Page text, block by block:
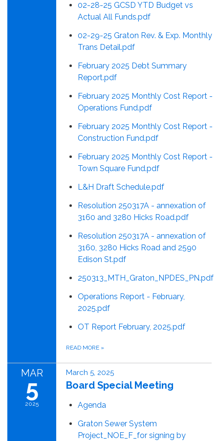
02-28-25 GCSD YTD Budget vs
Actual All Funds.pdf
02-29-25 Graton Rev. & Exp. Monthly
Trans Detail.pdf
February 2025 Debt Summary
Report.pdf
February 2025 Monthly Cost Report -
Operations Fund.pdf
February 2025 Monthly Cost Report -
Construction Fund.pdf
February 2025 Monthly Cost Report -
Town Square Fund.pdf
L&H Draft Schedule.pdf
Resolution 250317A - annexation of
3160 and 3280 Hicks Road.pdf
Resolution 250317A - annexation of
3160, 3280 Hicks Road and 2590
Edison St.pdf
250313_MTH_Graton_NPDES_PN.pdf
Operations Report - February,
2025.pdf
OT Report February, 2025.pdf
READ MORE »
MAR
5
2025
March 5, 2025
Board Special Meeting
Agenda
Graton Sewer System
Project_NOE_F_for signing by